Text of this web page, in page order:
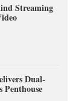
Streaming
Dual-
Penthouse